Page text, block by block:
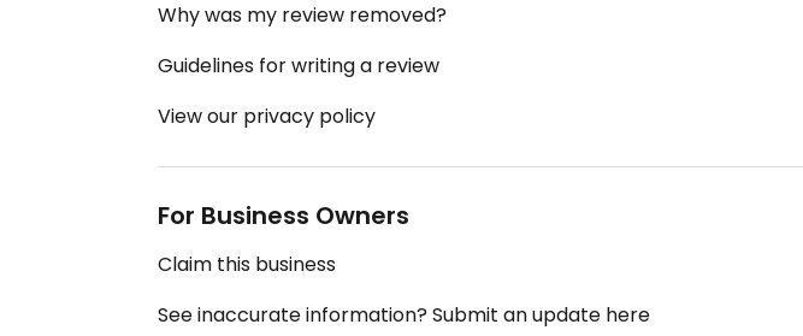
Why was my review removed?
Guidelines for writing a review
View our privacy policy
For Business Owners
Claim this business
See inaccurate information? Submit an update here